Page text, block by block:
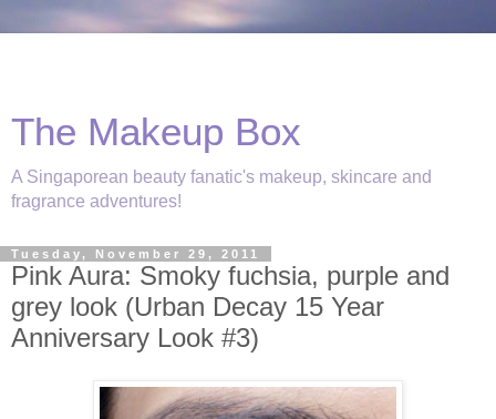
The Makeup Box
A Singaporean beauty fanatic's makeup, skincare and
fragrance adventures!
Tuesday, November 29, 2011
Pink Aura: Smoky fuchsia, purple and
grey look (Urban Decay 15 Year
Anniversary Look #3)